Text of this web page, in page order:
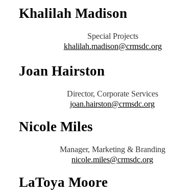
Khalilah Madison
Special Projects
khalilah.madison@crmsdc.org
Joan Hairston
Director, Corporate Services
joan.hairston@crmsdc.org
Nicole Miles
Manager, Marketing & Branding
nicole.miles@crmsdc.org
LaToya Moore